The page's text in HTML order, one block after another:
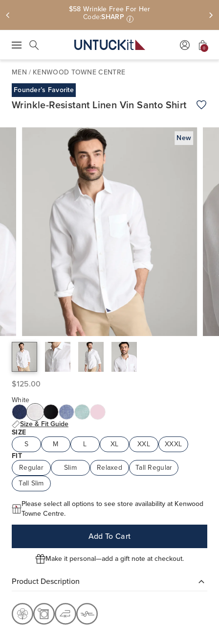
$58 Wrinkle Free For Her
Code:SHARP i
0
MEN / KENWOOD TOWNE CENTRE
Founder’s Favorite
Wrinkle-Resistant Linen Vin Santo Shirt Add
New
$125.00
White
Size & Fit Guide
SIZE
S
M L XL XXL
XXXL
FIT
Regular
Slim Relaxed
Tall Regular
Tall Slim
Please select all options to see store availability at Kenwood
Towne Centre.
Add To Cart
Make it personal—add a gift note at checkout.
Product Description